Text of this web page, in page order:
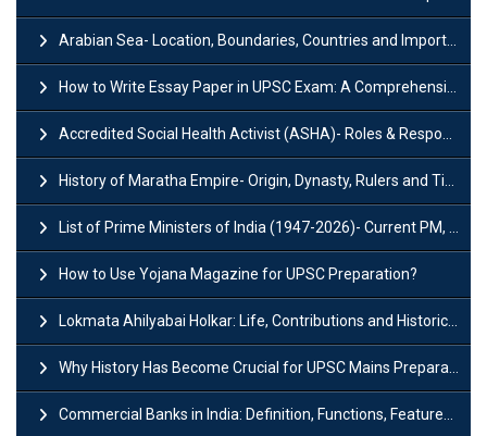
Arabian Sea- Location, Boundaries, Countries and Importance
How to Write Essay Paper in UPSC Exam: A Comprehensive Guide
Accredited Social Health Activist (ASHA)- Roles & Responsibilities and Benefits
History of Maratha Empire- Origin, Dynasty, Rulers and Timeline
List of Prime Ministers of India (1947-2026)- Current PM, Tenure and Party
How to Use Yojana Magazine for UPSC Preparation?
Lokmata Ahilyabai Holkar: Life, Contributions and Historical Significance
Why History Has Become Crucial for UPSC Mains Preparation?
Commercial Banks in India: Definition, Functions, Features, Types & Examples